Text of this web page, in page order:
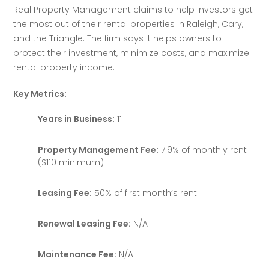
Real Property Management claims to help investors get
the most out of their rental properties in Raleigh, Cary,
and the Triangle. The firm says it helps owners to
protect their investment, minimize costs, and maximize
rental property income.
Key Metrics:
Years in Business: 11
Property Management Fee: 7.9% of monthly rent
($110 minimum)
Leasing Fee: 50% of first month’s rent
Renewal Leasing Fee: N/A
Maintenance Fee: N/A